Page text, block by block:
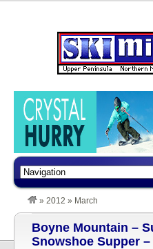
» 2012 » March
Boyne Mountain –
Snowshoe Supper –